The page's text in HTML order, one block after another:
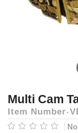
Multi Cam
Item Number